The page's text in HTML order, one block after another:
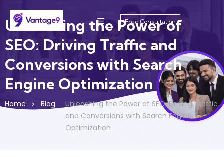
Free Consultation
Unleashing the Power of
SEO: Driving Traffic and
Conversions with Search
Engine Optimization
Home Blog
Unleashing the Power of SEO: Driving Traffic
and Conversions with Search Engine
Optimization